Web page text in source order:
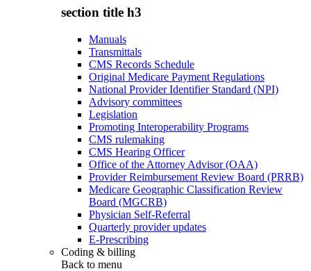
section title h3
Manuals
Transmittals
CMS Records Schedule
Original Medicare Payment Regulations
National Provider Identifier Standard (NPI)
Advisory committees
Legislation
Promoting Interoperability Programs
CMS rulemaking
CMS Hearing Officer
Office of the Attorney Advisor (OAA)
Provider Reimbursement Review Board (PRRB)
Medicare Geographic Classification Review
Board (MGCRB)
Physician Self-Referral
Quarterly provider updates
E-Prescribing
Coding & billing
Back to menu